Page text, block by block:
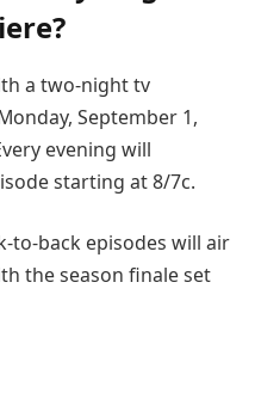
a two-night tv
September 1,
evening will
starting at 8/7c.
to-back episodes will air
the season finale set